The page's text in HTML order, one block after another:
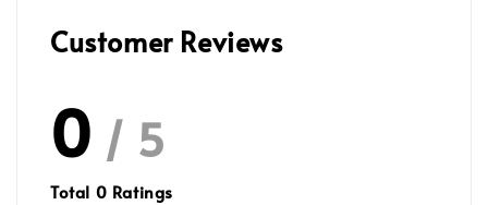
Customer Reviews
0 / 5
Total 0 Ratings